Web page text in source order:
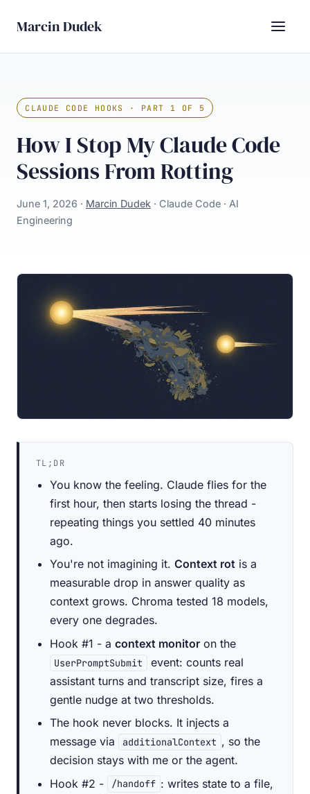
Marcin Dudek
CLAUDE CODE HOOKS · PART 1 OF 5
How I Stop My Claude Code
Sessions From Rotting
June 1, 2026 · Marcin Dudek · Claude Code · AI
Engineering
TL;DR
You know the feeling. Claude flies for the
first hour, then starts losing the thread -
repeating things you settled 40 minutes
ago.
You're not imagining it. Context rot is a
measurable drop in answer quality as
context grows. Chroma tested 18 models,
every one degrades.
Hook #1 - a context monitor on the
UserPromptSubmit
event: counts real
assistant turns and transcript size, fires a
gentle nudge at two thresholds.
The hook never blocks. It injects a
message via
additionalContext , so the
decision stays with me or the agent.
Hook #2 -
/handoff : writes state to a file,